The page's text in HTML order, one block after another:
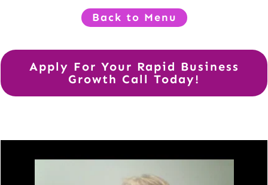
Back to Menu
Apply For Your Rapid Business
Growth Call Today!